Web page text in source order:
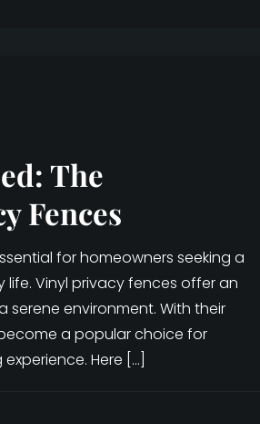
The
Fences
for homeowners seeking a
Vinyl privacy fences offer an
environment. With their
a popular choice for
Here […]